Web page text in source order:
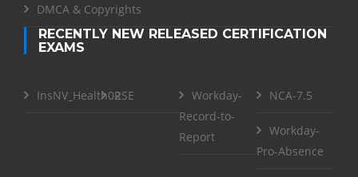
DMCA & Copyrights
RECENTLY NEW RELEASED CERTIFICATION
EXAMS
InsNV_Health02RSE
Workday-
Record-to-
Report
NCA-7.5
Workday-
Pro-Absence